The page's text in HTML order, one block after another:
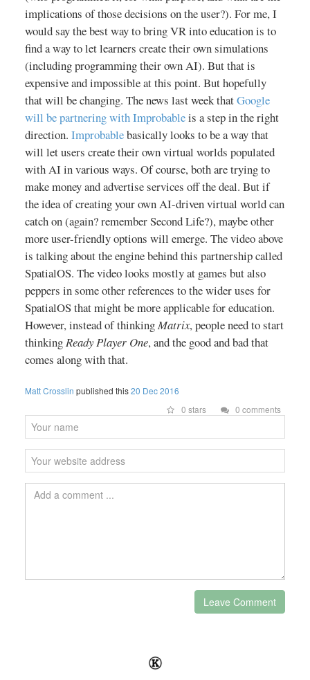
implications of those decisions on the user?). For me, I
would say the best way to bring VR into education is to
find a way to let learners create their own simulations
(including programming their own AI). But that is
expensive and impossible at this point. But hopefully
that will be changing. The news last week thatGoogle
will be partnering with Improbableis a step in the right
direction. Improbablebasically looks to be a way that
will let users create their own virtual worlds populated
with AI in various ways. Of course, both are trying to
make money and advertise services off the deal. But if
the idea of creating your own AI-driven virtual world can
catch on (again? remember Second Life?), maybe other
more user-friendly options will emerge. The video above
is talking about the engine behind this partnership called
SpatialOS. The video looks mostly at games but also
peppers in some other references to the wider uses for
SpatialOS that might be more applicable for education.
However, instead of thinking Matrix, people need to start
thinking Ready Player One, and the good and bad that
comes along with that.
Matt Crosslin published this20 Dec 2016
0 stars
0 comments